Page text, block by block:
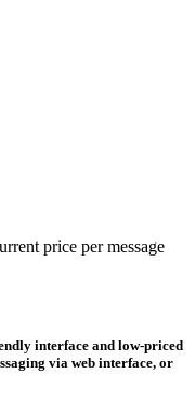
price per message
interface and low-priced
via web interface, or